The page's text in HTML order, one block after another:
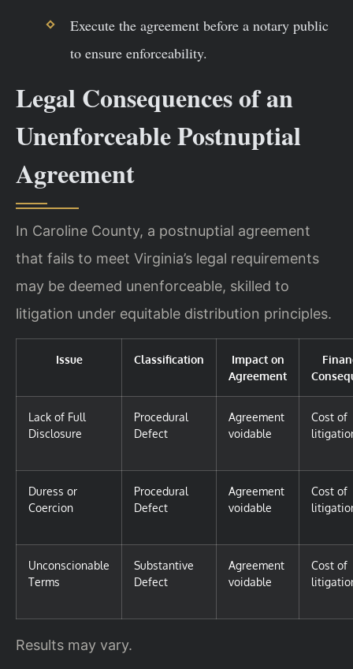
Execute the agreement before a notary public
to ensure enforceability.
Legal Consequences of an
Unenforceable Postnuptial
Agreement
In Caroline County, a postnuptial agreement
that fails to meet Virginia’s legal requirements
may be deemed unenforceable, skilled to
litigation under equitable distribution principles.
Issue Classification
Impact on
Agreement
Lack of Full
Disclosure
Procedural
Defect
Agreement
voidable
Cost of
Duress or
Coercion
Procedural
Defect
Agreement
voidable
Cost of
Unconscionable
Terms
Substantive
Defect
Agreement
voidable
Cost of
Results may vary.